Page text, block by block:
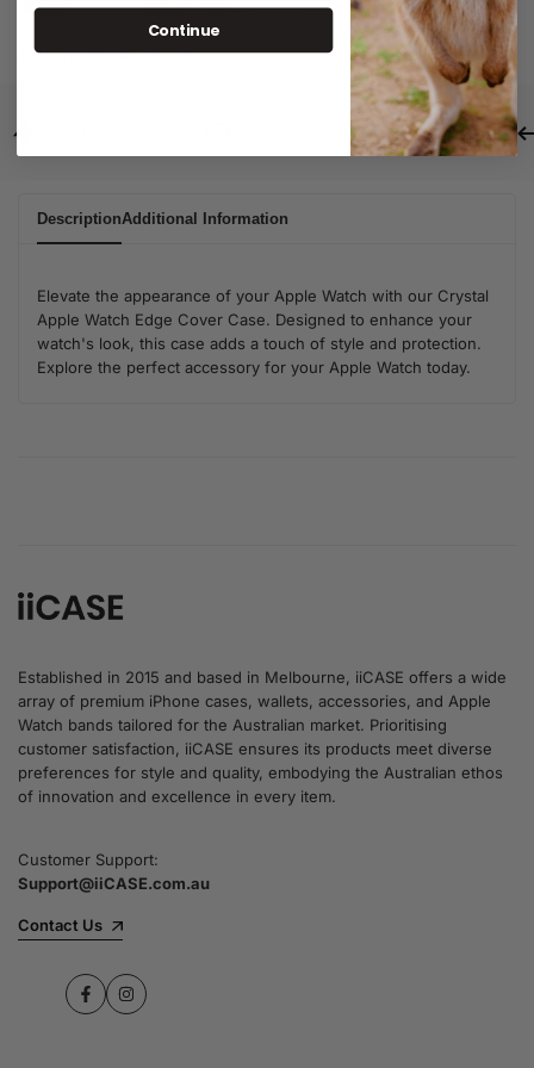
SKU:W4301006-49-BK
Free Shipping For Orders Over $80
DescriptionAdditional Information
Elevate the appearance of your Apple Watch with our Crystal
Apple Watch Edge Cover Case. Designed to enhance your
watch's look, this case adds a touch of style and protection.
Explore the perfect accessory for your Apple Watch today.
Established in 2015 and based in Melbourne, iiCASE offers a wide
array of premium iPhone cases, wallets, accessories, and Apple
Watch bands tailored for the Australian market. Prioritising
customer satisfaction, iiCASE ensures its products meet diverse
preferences for style and quality, embodying the Australian ethos
of innovation and excellence in every item.
Customer Support:
Support@iiCASE.com.au
Contact Us
FacebookInstagram
Continue